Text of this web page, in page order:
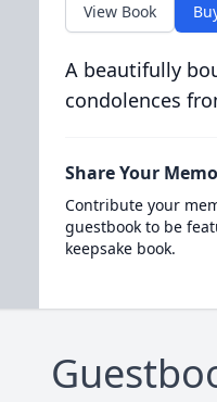
View Book
A beautifully
condolences
Share Your
Contribute your
guestbook to be
keepsake book.